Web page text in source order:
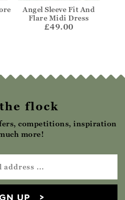
Angel Sleeve Fit And
Flare Midi Dress
£49.00
flock
competitions, inspiration
more!
UP